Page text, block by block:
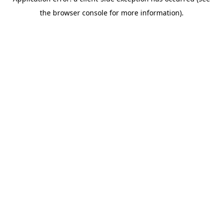
the browser console for more information).